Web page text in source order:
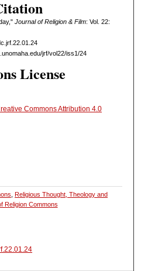
Journal of Religion & Film: Vol. 22:
jrf/vol22/iss1/24
License
Commons Attribution 4.0
,Religious Thought, Theology and
Religion Commons